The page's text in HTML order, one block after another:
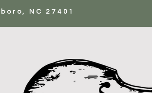
NC 27401